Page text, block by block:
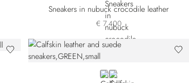
Sneakers in nubuck crocodile leather
€ 7.400
GREEN
WHITE